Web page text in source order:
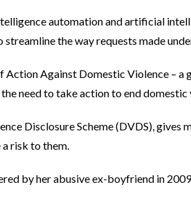
automation and artificial
the way requests made
Action Against Domestic Violence –
need to take action to end domestic
Disclosure Scheme (DVDS),
risk to them.
by her abusive ex-boyfriend in